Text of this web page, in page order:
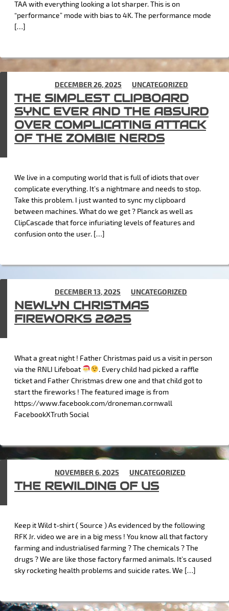
TAA with everything looking a lot sharper. This is on
“performance” mode with bias to 4K. The performance mode
[…]
THE SIMPLEST CLIPBOARD
SYNC EVER AND THE ABSURD
OVER COMPLICATING ATTACK
OF THE ZOMBIE NERDS
DECEMBER 26, 2025 UNCATEGORIZED
We live in a computing world that is full of idiots that over
complicate everything. It’s a nightmare and needs to stop.
Take this problem. I just wanted to sync my clipboard
between machines. What do we get ? Planck as well as
ClipCascade that force infuriating levels of features and
confusion onto the user. […]
NEWLYN CHRISTMAS
FIREWORKS 2025
DECEMBER 13, 2025 UNCATEGORIZED
What a great night ! Father Christmas paid us a visit in person
via the RNLI Lifeboat
. Every child had picked a raffle
ticket and Father Christmas drew one and that child got to
start the fireworks ! The featured image is from
https://www.facebook.com/droneman.cornwall
FacebookXTruth Social
THE REWILDING OF US
NOVEMBER 6, 2025 UNCATEGORIZED
Keep it Wild t-shirt ( Source ) As evidenced by the following
RFK Jr. video we are in a big mess ! You know all that factory
farming and industrialised farming ? The chemicals ? The
drugs ? We are like those factory farmed animals. It’s caused
sky rocketing health problems and suicide rates. We […]